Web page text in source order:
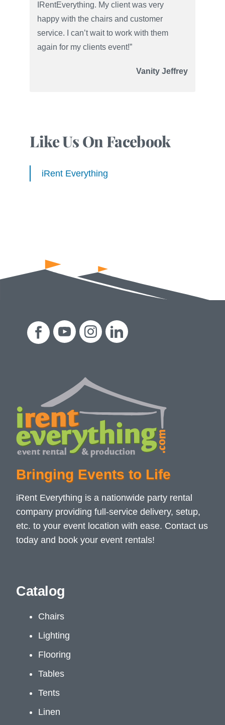
IRentEverything. My client was very
happy with the chairs and customer
service. I can’t wait to work with them
again for my clients event!”
Vanity Jeffrey
Like Us On Facebook
iRent Everything
Bringing Events to Life
iRent Everything is a nationwide party rental
company providing full-service delivery, setup,
etc. to your event location with ease. Contact us
today and book your event rentals!
Catalog
Chairs
Lighting
Flooring
Tables
Tents
Linen